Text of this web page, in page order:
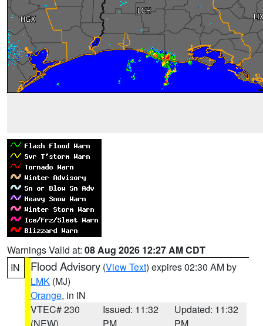
Warnings Valid at: 08 Aug 2026 12:27 AM CDT
IN
Flood Advisory (View Text) expires 02:30 AM by
LMK (MJ)
Orange, in IN
VTEC# 230
Issued: 11:32
Updated: 11:32